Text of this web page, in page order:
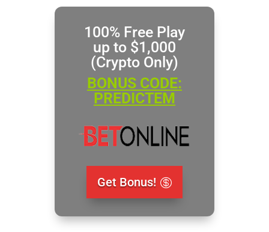
100% Free Play
up to $1,000
(Crypto Only)
BONUS CODE:
PREDICTEM
Get Bonus!